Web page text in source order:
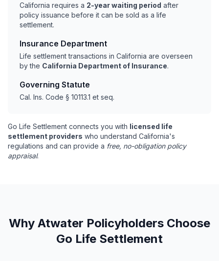
California requires a 2-year waiting period after
policy issuance before it can be sold as a life
settlement.
Insurance Department
Life settlement transactions in California are overseen
by the California Department of Insurance.
Governing Statute
Cal. Ins. Code § 10113.1 et seq.
Go Life Settlement connects you with licensed life
settlement providers who understand California's
regulations and can provide a free, no-obligation policy
appraisal.
Why Atwater Policyholders Choose
Go Life Settlement